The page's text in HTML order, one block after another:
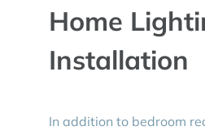
Home
Installation
In addition to bedroom